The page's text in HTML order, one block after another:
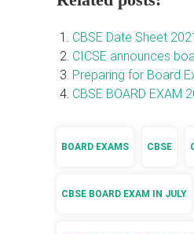
CBSE Date Sheet
CICSE announces
Preparing for Board
CBSE BOARD EXAM
BOARD EXAMS CBSE
CBSE BOARD EXAM IN JULY